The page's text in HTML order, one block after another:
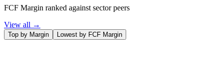
FCF Margin ranked against sector peers
View all →
Top by Margin Lowest by FCF Margin